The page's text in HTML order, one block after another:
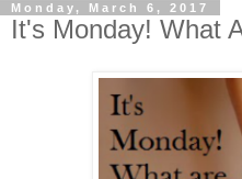
Monday, March 6, 2017
It's Monday! What